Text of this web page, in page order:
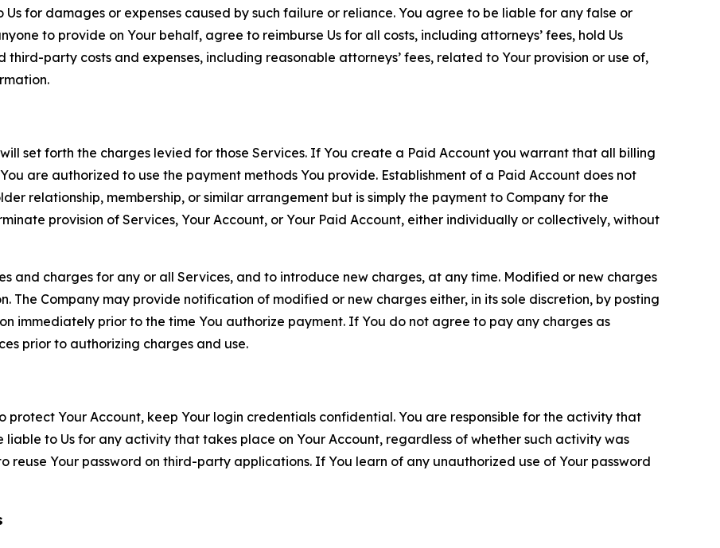
for damages or expenses caused by such failure or reliance. You agree to be liable for any false or
to provide on Your behalf, agree to reimburse Us for all costs, including attorneys’ fees, hold Us
party costs and expenses, including reasonable attorneys’ fees, related to Your provision or use of,
set forth the charges levied for those Services. If You create a Paid Account you warrant that all billing
are authorized to use the payment methods You provide. Establishment of a Paid Account does not
relationship, membership, or similar arrangement but is simply the payment to Company for the
provision of Services, Your Account, or Your Paid Account, either individually or collectively, without
and charges for any or all Services, and to introduce new charges, at any time. Modified or new charges
The Company may provide notification of modified or new charges either, in its sole discretion, by posting
immediately prior to the time You authorize payment. If You do not agree to pay any charges as
prior to authorizing charges and use.
protect Your Account, keep Your login credentials confidential. You are responsible for the activity that
liable to Us for any activity that takes place on Your Account, regardless of whether such activity was
reuse Your password on third-party applications. If You learn of any unauthorized use of Your password